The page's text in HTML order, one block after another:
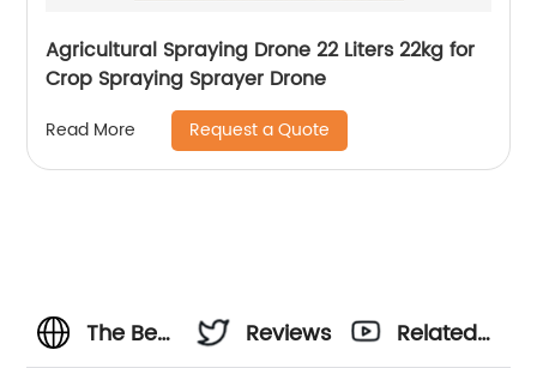
Agricultural Spraying Drone 22 Liters 22kg for
Crop Spraying Sprayer Drone
Read More Request a Quote
The Best
Reviews
Related